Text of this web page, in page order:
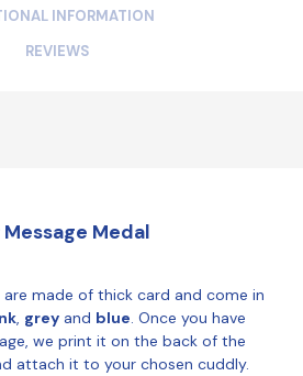
INFORMATION
REVIEWS
Message Medal
are made of thick card and come in
, grey and blue. Once you have
we print it on the back of the
attach it to your chosen cuddly.